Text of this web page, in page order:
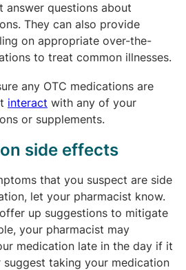
answer questions about
They can also provide
on appropriate over-the-
to treat common illnesses.
any OTC medications are
interact with any of your
or supplements.
side effects
that you suspect are side
let your pharmacist know.
up suggestions to mitigate
your pharmacist may
medication late in the day if it
suggest taking your medication